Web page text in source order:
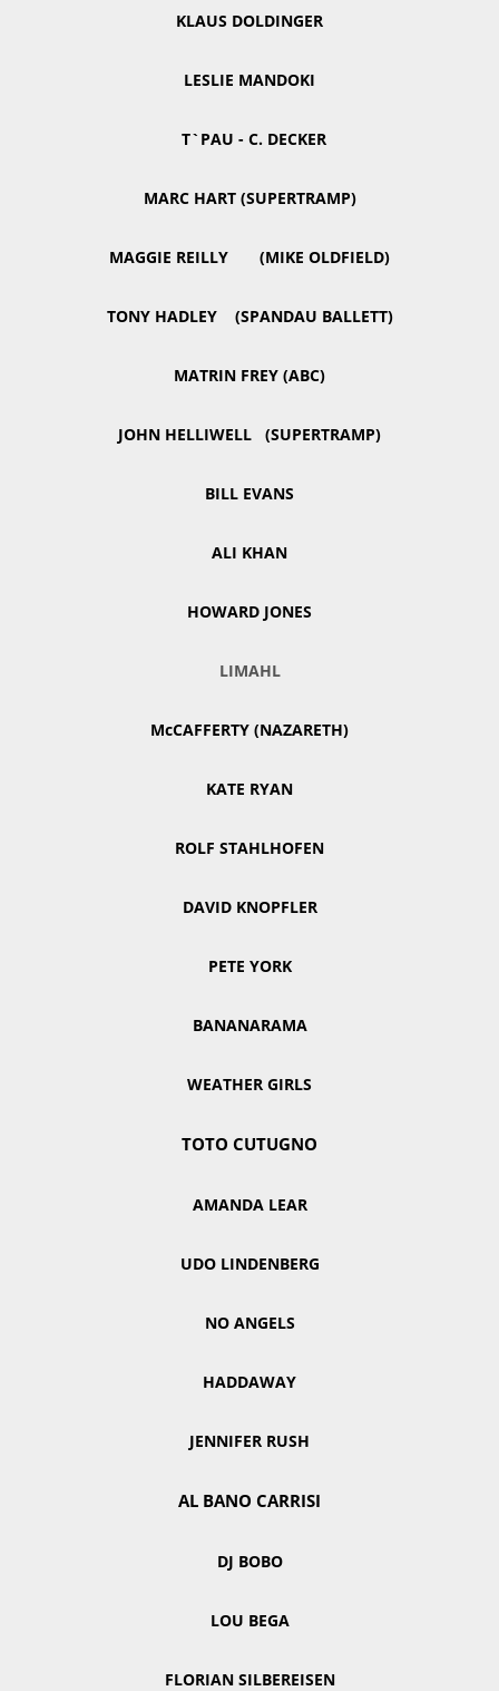
KLAUS DOLDINGER
LESLIE MANDOKI
T`PAU - C. DECKER
MARC HART (SUPERTRAMP)
MAGGIE REILLY (MIKE OLDFIELD)
TONY HADLEY (SPANDAU BALLETT)
MATRIN FREY (ABC)
JOHN HELLIWELL (SUPERTRAMP)
BILL EVANS
ALI KHAN
HOWARD JONES
LIMAHL
McCAFFERTY (NAZARETH)
KATE RYAN
ROLF STAHLHOFEN
DAVID KNOPFLER
PETE YORK
BANANARAMA
WEATHER GIRLS
TOTO CUTUGNO
AMANDA LEAR
UDO LINDENBERG
NO ANGELS
HADDAWAY
JENNIFER RUSH
AL BANO CARRISI
DJ BOBO
LOU BEGA
FLORIAN SILBEREISEN